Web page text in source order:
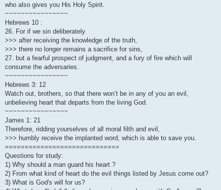
who also gives you His Holy Spirit.
~~~~~~~~~~~~~~~~
Hebrews 10 :
26. For if we sin deliberately
>>> after receiving the knowledge of the truth,
>>> there no longer remains a sacrifice for sins,
27. but a fearful prospect of judgment, and a fury of fire which will
consume the adversaries.
~~~~~~~~~~~~~~~~
Hebrews 3: 12
Watch out, brothers, so that there won’t be in any of you an evil,
unbelieving heart that departs from the living God.
~~~~~~~~~~~~~~~~
James 1: 21
Therefore, ridding yourselves of all moral filth and evil,
>>> humbly receive the implanted word, which is able to save you.
=============================
Questions for study:
1) Why should a man guard his heart ?
2) From what kind of heart do the evil things listed by Jesus come out?
3) What is God's will for us?